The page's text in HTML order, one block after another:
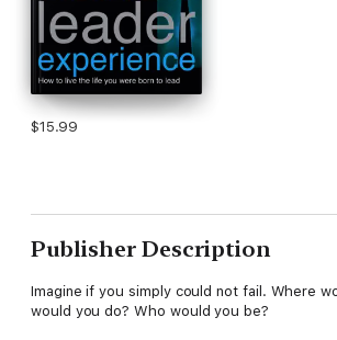
$15.99
Publisher Description
Imagine if you simply could not fail. Where
would you do? Who would you be?